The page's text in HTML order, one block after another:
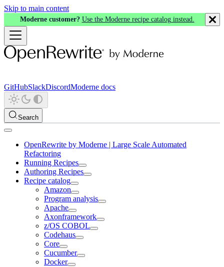
Skip to main content
Moderne customer? Use the Moderne recipe catalog instead.
GitHubSlackDiscordModerne docs
Search
OpenRewrite by Moderne | Large Scale Automated
Refactoring
Running Recipes
Authoring Recipes
Recipe catalog
Amazon
Program analysis
Apache
Axonframework
z/OS COBOL
Codehaus
Core
Cucumber
Docker